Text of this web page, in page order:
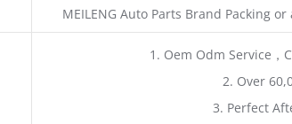
MEILENG Auto Parts Brand Packing
1. Oem Odm Service，
2. Over
3. Perfect